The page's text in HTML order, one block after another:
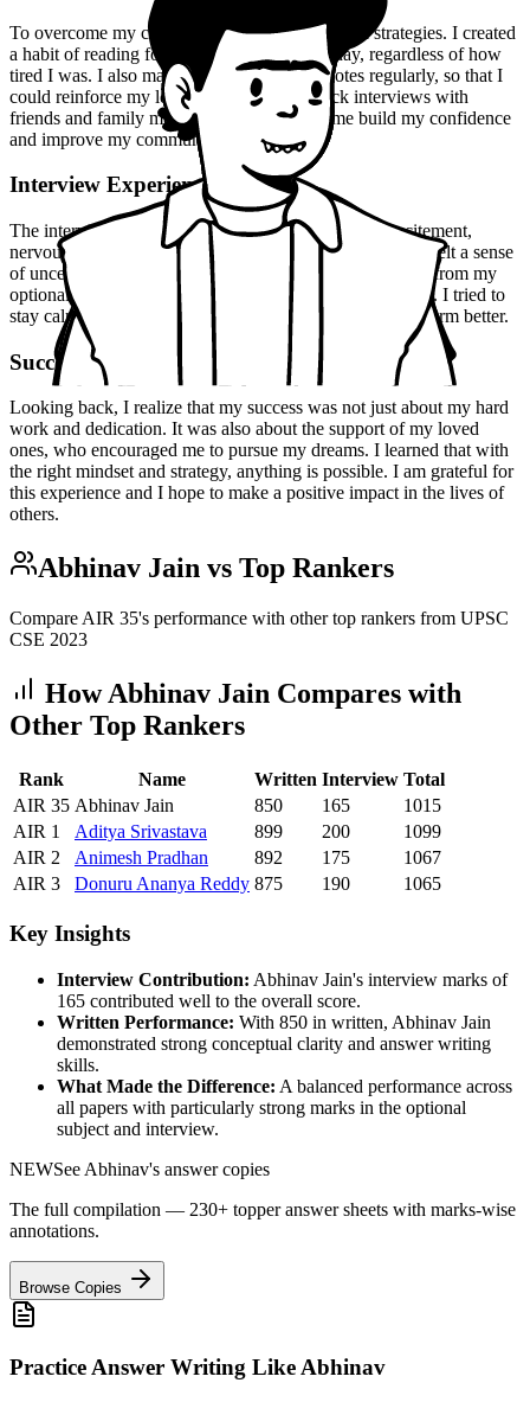
To overcome my challenges, I employed several strategies. I created
a habit of reading for at least an hour every day, regardless of how
tired I was. I also made sure to review my notes regularly, so that I
could reinforce my learning. I practiced mock interviews with
friends and family members, which helped me build my confidence
and improve my communication skills.
Interview Experience
The interview experience was a mix of emotions - excitement,
nervousness, and anxiety. I was well-prepared, but I still felt a sense
of uncertainty. The panel asked me a range of questions, from my
optional subject to current events and general knowledge. I tried to
stay calm and composed, and I think that helped me perform better.
Success
Looking back, I realize that my success was not just about my hard
work and dedication. It was also about the support of my loved
ones, who encouraged me to pursue my dreams. I learned that with
the right mindset and strategy, anything is possible. I am grateful for
this experience and I hope to make a positive impact in the lives of
others.
Abhinav Jain vs Top Rankers
Compare AIR 35's performance with other top rankers from UPSC
CSE 2023
HowAbhinav Jain Compares with
Other Top Rankers
Rank Name Written Interview Total
AIR 35 Abhinav Jain 850 165
1015
AIR 1 Aditya Srivastava 899 200
1099
AIR 2 Animesh Pradhan 892 175
1067
AIR 3 Donuru Ananya Reddy 875 190 1065
Key Insights
Interview Contribution: Abhinav Jain's interview marks of
165 contributed well to the overall score.
Written Performance: With 850 in written, Abhinav Jain
demonstrated strong conceptual clarity and answer writing
skills.
What Made the Difference: A balanced performance across
all papers with particularly strong marks in the optional
subject and interview.
NEWSee Abhinav's answer copies
The full compilation — 230+ topper answer sheets with marks-wise
annotations.
Browse Copies
Practice Answer Writing LikeAbhinav